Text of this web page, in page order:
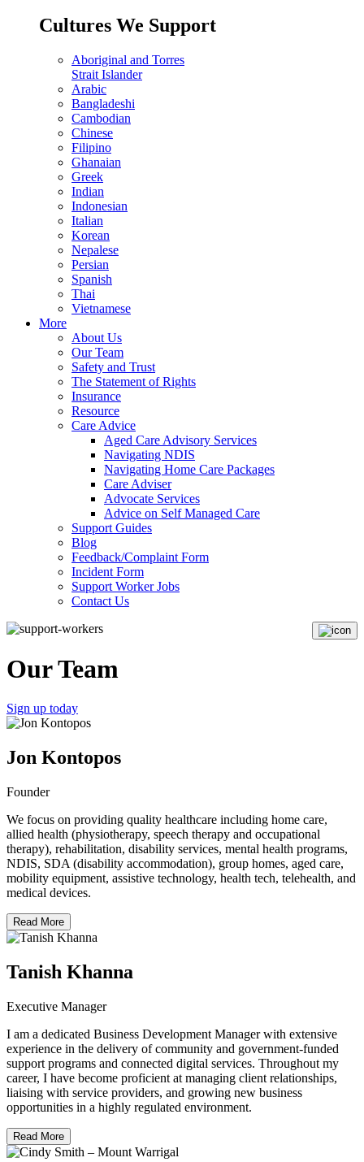
Cultures We Support
Aboriginal and Torres
Strait Islander
Arabic
Bangladeshi
Cambodian
Chinese
Filipino
Ghanaian
Greek
Indian
Indonesian
Italian
Korean
Nepalese
Persian
Spanish
Thai
Vietnamese
More
About Us
Our Team
Safety and Trust
The Statement of Rights
Insurance
Resource
Care Advice
Aged Care Advisory Services
Navigating NDIS
Navigating Home Care Packages
Care Adviser
Advocate Services
Advice on Self Managed Care
Support Guides
Blog
Feedback/Complaint Form
Incident Form
Support Worker Jobs
Contact Us
Our Team
Sign up today
Jon Kontopos
Founder
We focus on providing quality healthcare including home care,
allied health (physiotherapy, speech therapy and occupational
therapy), rehabilitation, disability services, mental health programs,
NDIS, SDA (disability accommodation), group homes, aged care,
mobility equipment, assistive technology, health tech, telehealth, and
medical devices.
Read More
Tanish Khanna
Executive Manager
I am a dedicated Business Development Manager with extensive
experience in the delivery of community and government-funded
support programs and connected digital services. Throughout my
career, I have become proficient at managing client relationships,
liaising with service providers, and growing new business
opportunities in a highly regulated environment.
Read More